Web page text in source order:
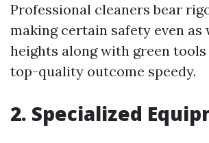
Professional cleaners bear
making certain safety even as
heights along with green
top-quality outcome speedy.
2. Specialized